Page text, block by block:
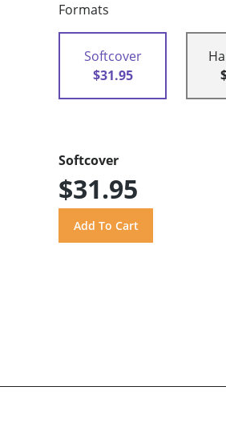
Formats
Softcover
$31.95
Softcover
$31.95